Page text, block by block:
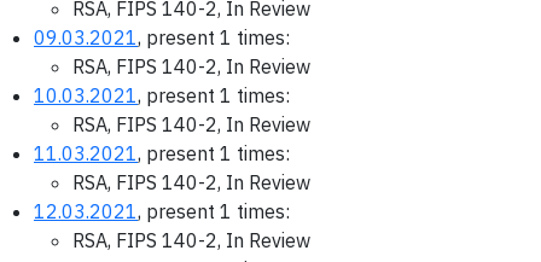
RSA, FIPS 140-2, In Review
09.03.2021, present 1 times:
RSA, FIPS 140-2, In Review
10.03.2021, present 1 times:
RSA, FIPS 140-2, In Review
11.03.2021, present 1 times:
RSA, FIPS 140-2, In Review
12.03.2021, present 1 times:
RSA, FIPS 140-2, In Review